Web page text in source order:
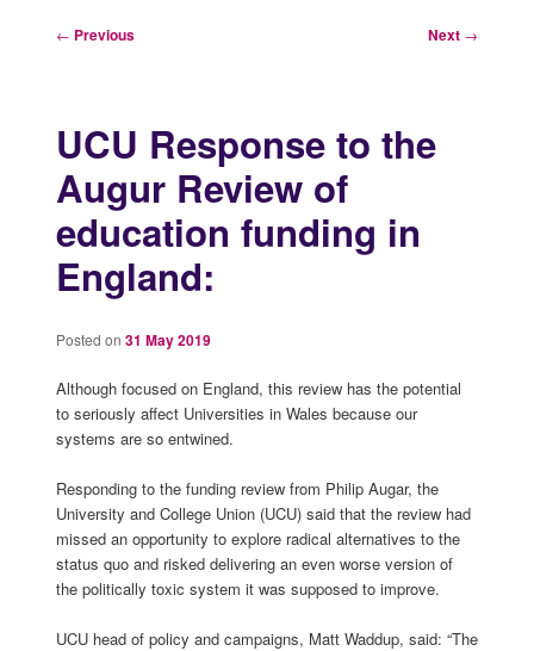
Post
← Previous Next →
UCU Response to the
Augur Review of
education funding in
England:
Posted on 31 May 2019
Although focused on England, this review has the potential
to seriously affect Universities in Wales because our
systems are so entwined.
Responding to the funding review from Philip Augar, the
University and College Union (UCU) said that the review had
missed an opportunity to explore radical alternatives to the
status quo and risked delivering an even worse version of
the politically toxic system it was supposed to improve.
UCU head of policy and campaigns, Matt Waddup, said: “The